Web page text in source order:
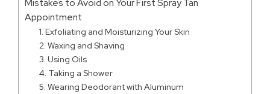
Mistakes to Avoid on Your First Spray Tan
Appointment
1. Exfoliating and Moisturizing Your Skin
2. Waxing and Shaving
3. Using Oils
4. Taking a Shower
5. Wearing Deodorant with Aluminum